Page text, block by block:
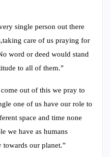
single person out there
care of us praying for
word or deed would stand
to all of them.”
out of this we pray to
one of us have our role to
space and time none
we have as humans
our planet.”